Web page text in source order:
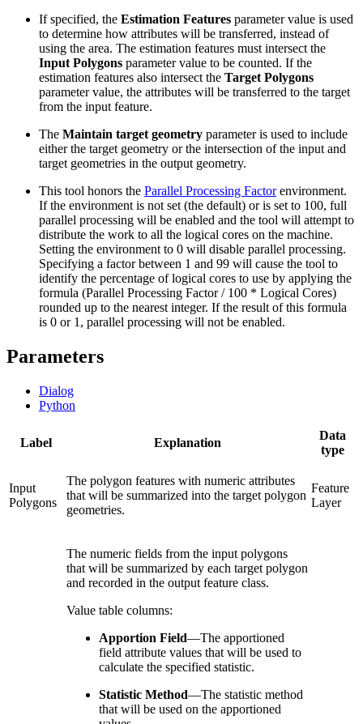
If specified, the Estimation Features parameter value is used
to determine how attributes will be transferred, instead of
using the area. The estimation features must intersect the
Input Polygons parameter value to be counted. If the
estimation features also intersect the Target Polygons
parameter value, the attributes will be transferred to the target
from the input feature.
The Maintain target geometry parameter is used to include
either the target geometry or the intersection of the input and
target geometries in the output geometry.
This tool honors the Parallel Processing Factorenvironment.
If the environment is not set (the default) or is set to 100, full
parallel processing will be enabled and the tool will attempt to
distribute the work to all the logical cores on the machine.
Setting the environment to 0 will disable parallel processing.
Specifying a factor between 1 and 99 will cause the tool to
identify the percentage of logical cores to use by applying the
formula (Parallel Processing Factor / 100 * Logical Cores)
rounded up to the nearest integer. If the result of this formula
is 0 or 1, parallel processing will not be enabled.
Parameters
Dialog
Python
Label Explanation
Data
type
Input
Polygons
The polygon features with numeric attributes
that will be summarized into the target polygon
geometries.
Feature
Layer
The numeric fields from the input polygons
that will be summarized by each target polygon
and recorded in the output feature class.
Value table columns:
Apportion Field—The apportioned
field attribute values that will be used to
calculate the specified statistic.
Statistic Method—The statistic method
that will be used on the apportioned